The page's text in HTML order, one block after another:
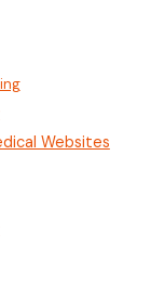
Websites